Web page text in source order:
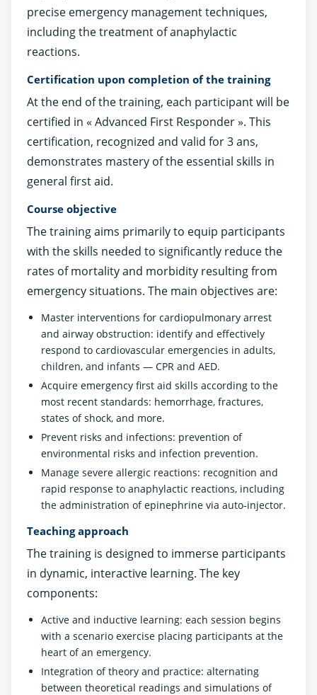
precise emergency management techniques,
including the treatment of anaphylactic
reactions.
Certification upon completion of the training
At the end of the training, each participant will be
certified in « Advanced First Responder ». This
certification, recognized and valid for 3 ans,
demonstrates mastery of the essential skills in
general first aid.
Course objective
The training aims primarily to equip participants
with the skills needed to significantly reduce the
rates of mortality and morbidity resulting from
emergency situations. The main objectives are:
Master interventions for cardiopulmonary arrest
and airway obstruction: identify and effectively
respond to cardiovascular emergencies in adults,
children, and infants — CPR and AED.
Acquire emergency first aid skills according to the
most recent standards: hemorrhage, fractures,
states of shock, and more.
Prevent risks and infections: prevention of
environmental risks and infection prevention.
Manage severe allergic reactions: recognition and
rapid response to anaphylactic reactions, including
the administration of epinephrine via auto-injector.
Teaching approach
The training is designed to immerse participants
in dynamic, interactive learning. The key
components:
Active and inductive learning: each session begins
with a scenario exercise placing participants at the
heart of an emergency.
Integration of theory and practice: alternating
between theoretical readings and simulations of